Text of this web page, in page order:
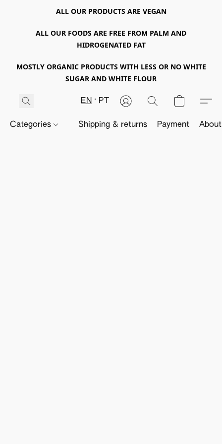
ALL OUR PRODUCTS ARE VEGAN
ALL OUR FOODS ARE FREE FROM PALM AND
HIDROGENATED FAT
MOSTLY ORGANIC PRODUCTS WITH LESS OR NO WHITE
SUGAR AND WHITE FLOUR
EN PT
Categories Shipping & returns Payment